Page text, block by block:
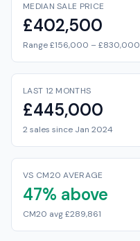
MEDIAN SALE PRICE
£402,500
Range £156,000 – £830,000
LAST 12 MONTHS
£445,000
2 sales since Jan 2024
VS CM20 AVERAGE
47% above
CM20 avg £289,861